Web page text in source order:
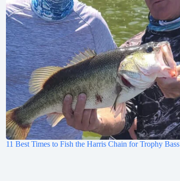
11 Best Times to Fish the Harris Chain for Trophy Bass